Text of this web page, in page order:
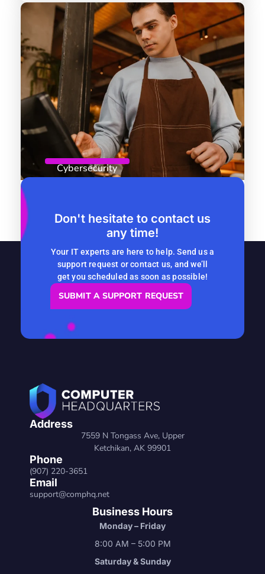
Cybersecurity
Role-Based Access Control: Why
Seasonal Companies Should Start
Now
READ MORE
Don't hesitate to contact us
any time!
Your IT experts are here to help. Send us a
support request or contact us, and we’ll
get you scheduled as soon as possible!
SUBMIT A SUPPORT REQUEST
Address
7559 N Tongass Ave, Upper
Ketchikan, AK 99901
Phone
(907) 220-3651
Email
support@comphq.net
Business Hours
Monday – Friday
8:00 AM – 5:00 PM
Saturday & Sunday